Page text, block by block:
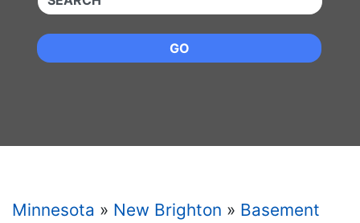
GO
Minnesota » New Brighton » Basement